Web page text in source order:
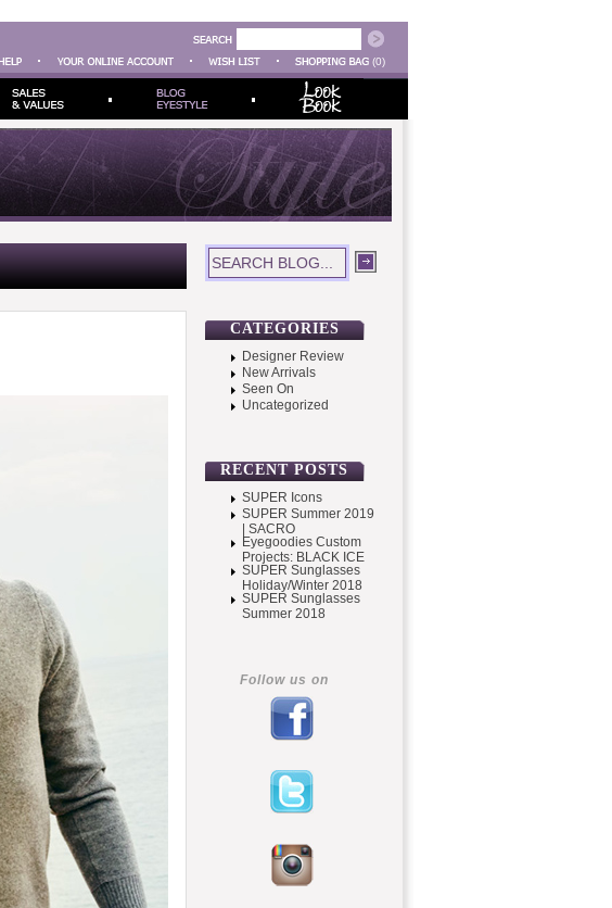
(0)
CATEGORIES
Designer Review
New Arrivals
Seen On
Uncategorized
RECENT POSTS
SUPER Icons
SUPER Summer 2019
| SACRO
Eyegoodies Custom
Projects: BLACK ICE
SUPER Sunglasses
Holiday/Winter 2018
SUPER Sunglasses
Summer 2018
Follow us on